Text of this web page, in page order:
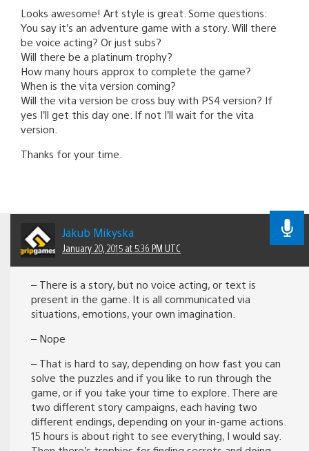
Looks awesome! Art style is great. Some questions:
You say it’s an adventure game with a story. Will there
be voice acting? Or just subs?
Will there be a platinum trophy?
How many hours approx to complete the game?
When is the vita version coming?
Will the vita version be cross buy with PS4 version? If
yes I’ll get this day one. If not I’ll wait for the vita
version.
Thanks for your time.
Jakub Mikyska
January 20, 2015 at 5:36 PM UTC
– There is a story, but no voice acting, or text is
present in the game. It is all communicated via
situations, emotions, your own imagination.
– Nope
– That is hard to say, depending on how fast you can
solve the puzzles and if you like to run through the
game, or if you take your time to explore. There are
two different story campaigns, each having two
different endings, depending on your in-game actions.
15 hours is about right to see everything, I would say.